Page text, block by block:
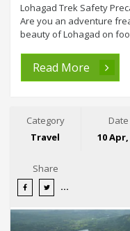
Lohagad Trek Safety
Are you an adventure
beauty of Lohagad on
Read More
Category
Travel
Date
10 Apr,
Share